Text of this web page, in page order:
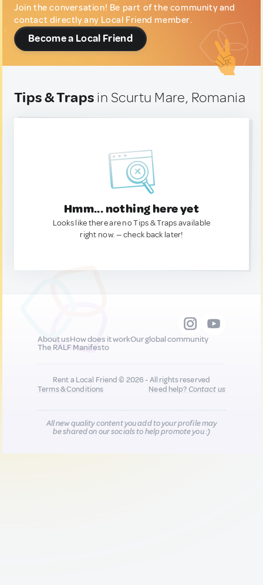
Join the conversation! Be part of the community and
contact directly any Local Friend member.
Become a Local Friend
Tips & Traps in Scurtu Mare, Romania
Hmm... nothing here yet
Looks like there are no Tips & Traps available
right now. — check back later!
About usHow does it workOur global community
The RALF Manifesto
Rent a Local Friend © 2026 - All rights reserved
Terms & Conditions
Need help?Contact us
All new quality content you add to your profile may
be shared on our socials to help promote you :)